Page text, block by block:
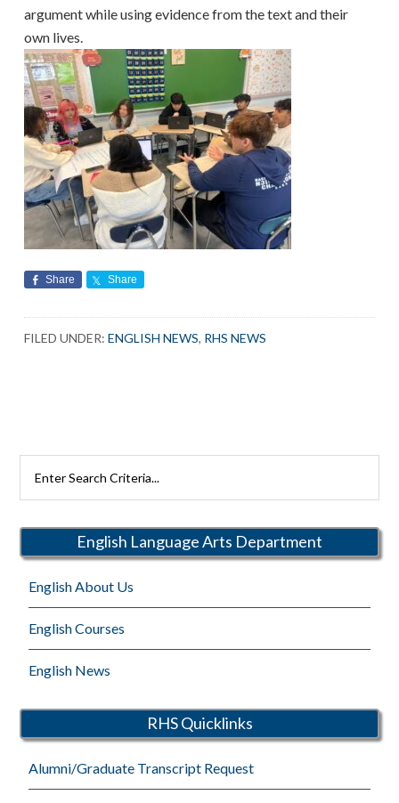
argument while using evidence from the text and their
own lives.
Share Share
FILED UNDER:ENGLISH NEWS, RHS NEWS
Rutherford
English Language Arts Department
English About Us
English Courses
English News
RHS Quicklinks
Alumni/Graduate Transcript Request